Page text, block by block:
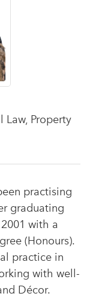
Law, Property
practising
graduating
with a
(Honours).
practice in
with well-
Décor.